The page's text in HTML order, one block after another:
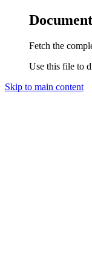
Fetch the
Use this file to
Skip to main content